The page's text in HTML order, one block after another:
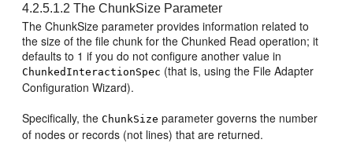
4.2.5.1.2 The ChunkSize Parameter
The ChunkSize parameter provides information related to
the size of the file chunk for the Chunked Read operation; it
defaults to 1 if you do not configure another value in
ChunkedInteractionSpec (that is, using the File Adapter
Configuration Wizard).
Specifically, theChunkSize parameter governs the number
of nodes or records (not lines) that are returned.